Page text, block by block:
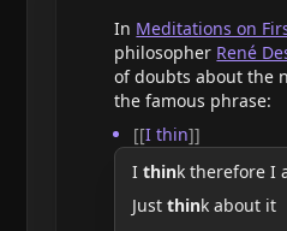
In Meditations on
philosopher René
of doubts about the
the famous phrase:
[[I thin]]
Ithink therefore I
Justthink about it
He argues that
therefore, the act
existence.